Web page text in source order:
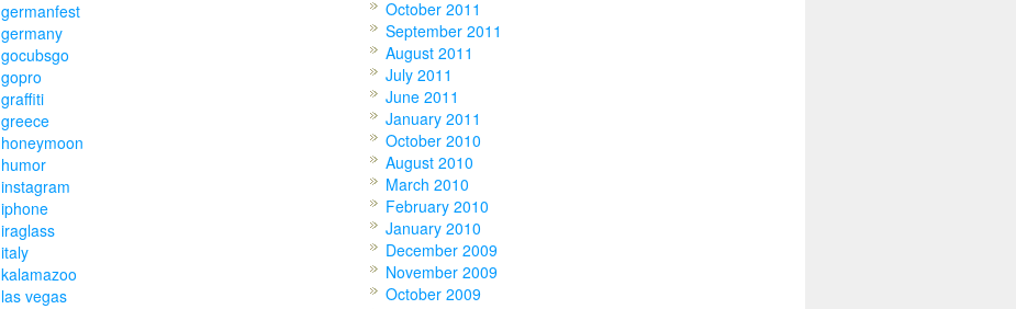
germanfest
germany
gocubsgo
gopro
graffiti
greece
honeymoon
humor
instagram
iphone
iraglass
italy
kalamazoo
las vegas
October 2011
September 2011
August 2011
July 2011
June 2011
January 2011
October 2010
August 2010
March 2010
February 2010
January 2010
December 2009
November 2009
October 2009